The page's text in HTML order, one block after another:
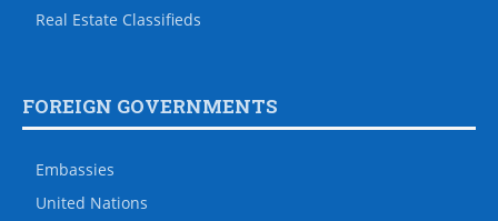
Real Estate Classifieds
FOREIGN GOVERNMENTS
Embassies
United Nations